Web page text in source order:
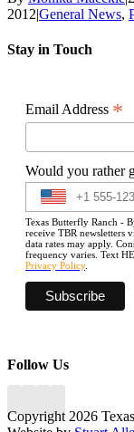
2012|General News,
Stay in Touch
Email Address *
Would you rather
Texas Butterfly Ranch -
receive TBR newsletters
data rates may apply.
frequency varies. Text
Privacy Policy.
Follow Us
Copyright 2026